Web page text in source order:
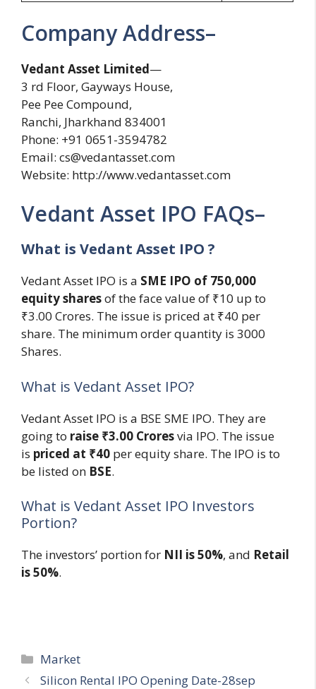
Company Address–
Vedant Asset Limited—
3 rd Floor, Gayways House,
Pee Pee Compound,
Ranchi, Jharkhand 834001
Phone: +91 0651-3594782
Email: cs@vedantasset.com
Website: http://www.vedantasset.com
Vedant Asset IPO FAQs–
What is Vedant Asset IPO ?
Vedant Asset IPO is a SME IPO of 750,000
equity sharesof the face value of ₹10 up to
₹3.00 Crores. The issue is priced at ₹40 per
share. The minimum order quantity is 3000
Shares.
What is Vedant Asset IPO?
Vedant Asset IPO is a BSE SME IPO. They are
going to raise ₹3.00 Croresvia IPO. The issue
is priced at ₹40 per equity share. The IPO is to
be listed on BSE.
What is Vedant Asset IPO Investors
Portion?
The investors’ portion for NII is 50%, and Retail
is 50%.
Categories
Market
Silicon Rental IPO Opening Date-28sep